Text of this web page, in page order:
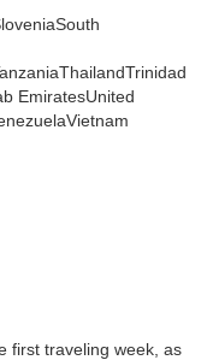
South
ThailandTrinidad
EmiratesUnited
Vietnam
first traveling week, as